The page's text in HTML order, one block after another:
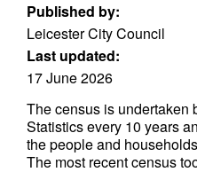
Published by:
Leicester City Council
Last updated:
17 June 2026
The census is undertaken
Statistics every 10 years
the people and
The most recent census